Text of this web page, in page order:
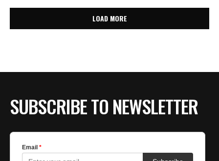
LOAD MORE
SUBSCRIBE TO NEWSLETTER